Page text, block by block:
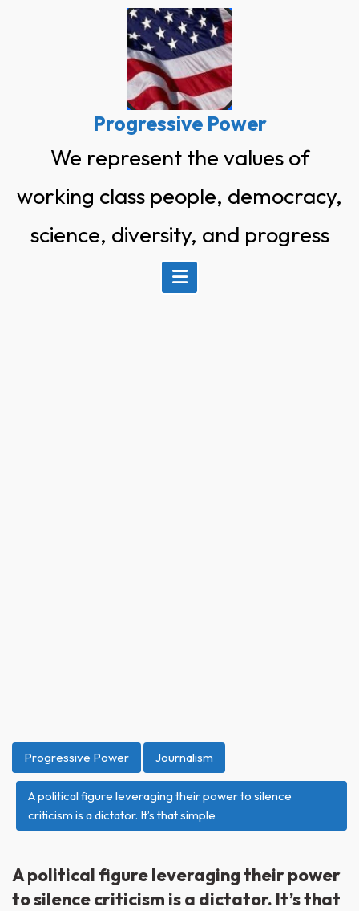
Progressive Power
We represent the values of
working class people, democracy,
science, diversity, and progress
Progressive Power Journalism
A political figure leveraging their power to silence
criticism is a dictator. It’s that simple
A political figure leveraging their power
to silence criticism is a dictator. It’s that